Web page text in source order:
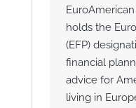
holds the
(EFP)
financial
advice for
living in